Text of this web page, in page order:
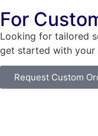
For
Looking for tailored
get started with your
Request Custom